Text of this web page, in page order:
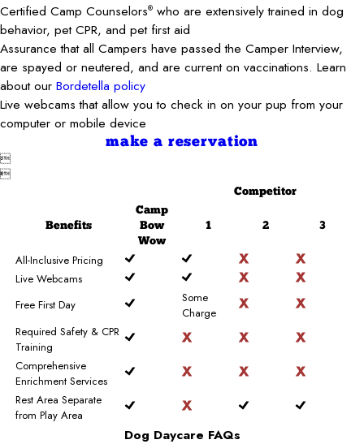
Certified Camp Counselors® who are extensively trained in dog
behavior, pet CPR, and pet first aid
Assurance that all Campers have passed the Camper Interview,
are spayed or neutered, and are current on vaccinations. Learn
about our Bordetella policy
Live webcams that allow you to check in on your pup from your
computer or mobile device
make a reservation


Competitor
Benefits
Camp
Bow
Wow
1 2 3
All-Inclusive Pricing
Live Webcams
Free First Day
Some
Charge
Required Safety & CPR
Training
Comprehensive
Enrichment Services
Rest Area Separate
from Play Area
Dog Daycare FAQs